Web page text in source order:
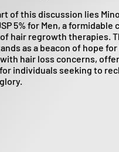
of this discussion lies
5% for Men, a formidable
hair regrowth therapies.
as a beacon of hope
hair loss concerns,
individuals seeking to